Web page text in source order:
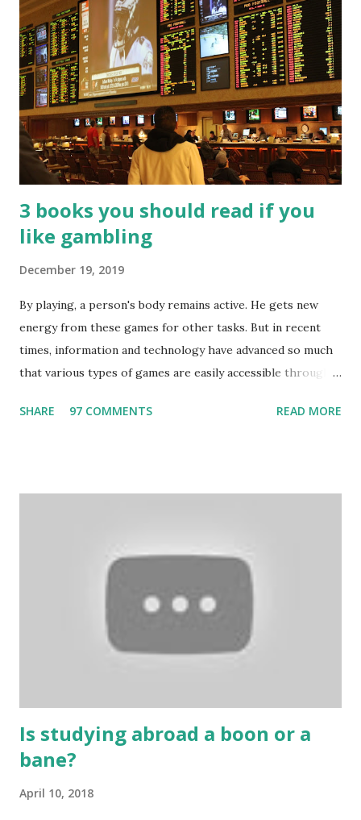
3 books you should read if you
like gambling
December 19, 2019
By playing, a person's body remains active. He gets new
energy from these games for other tasks. But in recent
times, information and technology have advanced so much
that various types of games are easily accessible through
bring us happiness, then we have to answer no. These
People are so mentally disturbed that they can’t easily
escape once they get mad in gambling with
https://www.10cric.com/ . The person who knows
gambling can automatically get knowledge about betting.
Because gambling and betting are two sides of one coin,
...
SHARE 97 COMMENTS READ MORE
Is studying abroad a boon or a
bane?
April 10, 2018